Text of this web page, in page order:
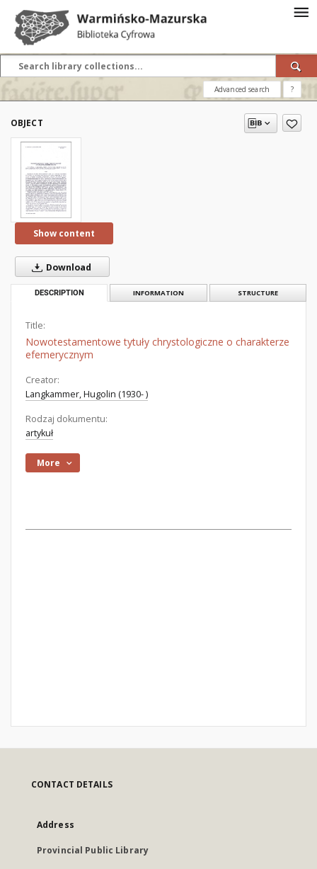
Advanced search ?
OBJECT
Show content
Download
DESCRIPTION INFORMATION STRUCTURE
Title:
Nowotestamentowe tytuły chrystologiczne o charakterze
efemerycznym
Creator:
Langkammer, Hugolin (1930- )
Rodzaj dokumentu:
artykuł
More
CONTACT DETAILS
Address
Provincial Public Library